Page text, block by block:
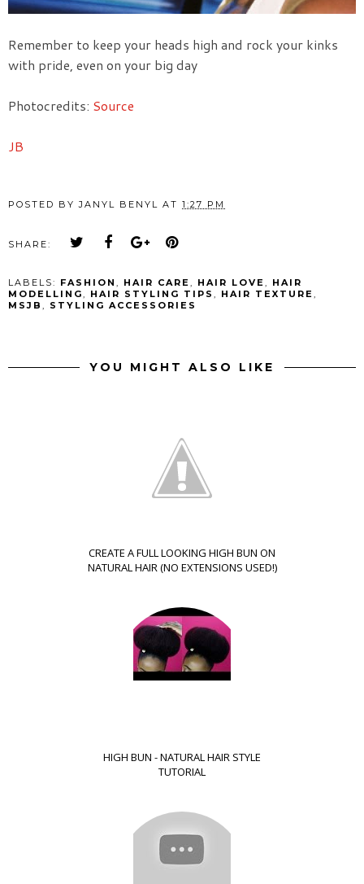
Remember to keep your heads high and rock your kinks
with pride, even on your big day
Photocredits: Source
JB
POSTED BYJANYL BENYL AT 1:27 PM
SHARE:
LABELS: FASHION HAIR CARE HAIR LOVE
HAIR
MODELLING
HAIR STYLING TIPS HAIR TEXTURE
MSJB
STYLING ACCESSORIES
YOU MIGHT ALSO LIKE
CREATE A FULL LOOKING HIGH BUN ON
NATURAL HAIR (NO EXTENSIONS USED!)
HIGH BUN - NATURAL HAIR STYLE
TUTORIAL